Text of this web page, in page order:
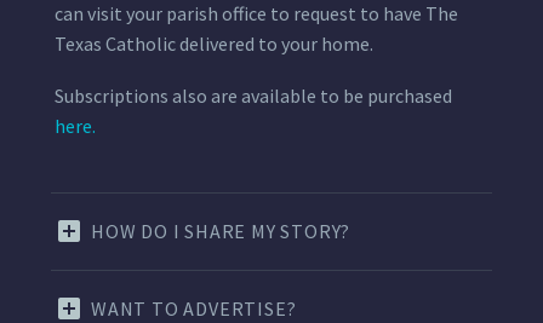
can visit your parish office to request to have The
Texas Catholic delivered to your home.
Subscriptions also are available to be purchased
here.
HOW DO I SHARE MY STORY?
WANT TO ADVERTISE?